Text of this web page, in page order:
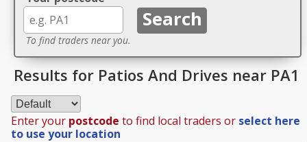
To find traders near you.
Results for Patios And Drives near PA1
Enter your postcode to find local traders or select here
to use your location